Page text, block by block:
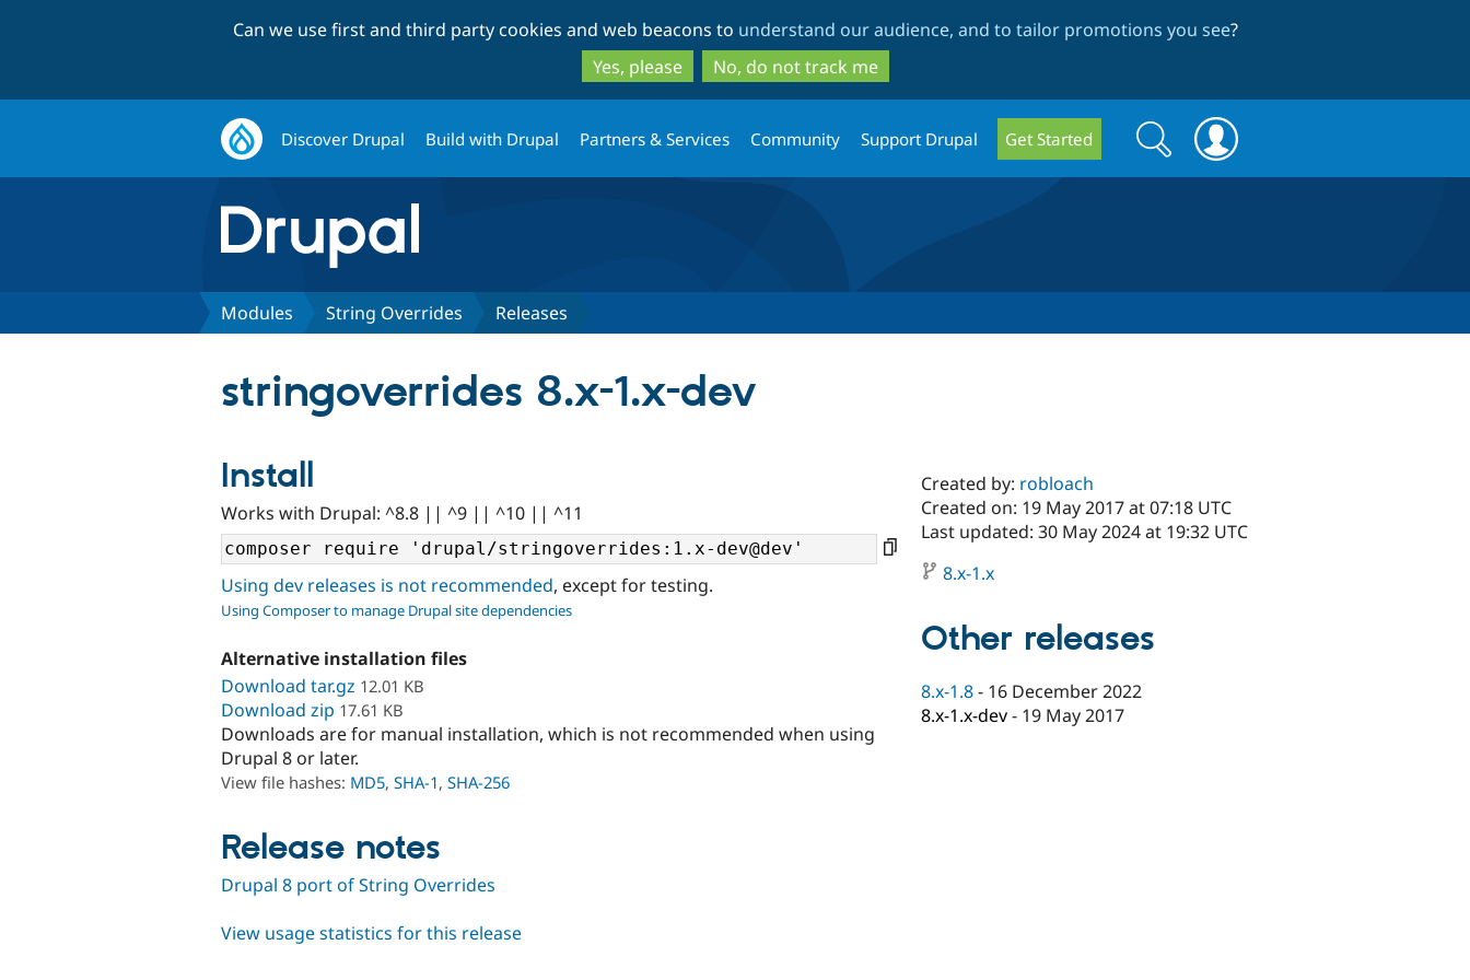
to
main
content
to
search
Can we use first and third party cookies and web beacons to understand our audience, and to tailor promotions you see?
Yes, please
No, do not track me
Discover Drupal Build with Drupal Partners & Services Community Support Drupal Get Started
Search
form
Search
Modules String Overrides Releases
stringoverrides 8.x-1.x-dev
Install
Works with Drupal: ^8.8 || ^9 || ^10 || ^11
Using dev releases is not recommended, except for testing.
Using Composer to manage Drupal site dependencies
Alternative installation files
Download tar.gz 12.01 KB
Download zip 17.61 KB
Downloads are for manual installation, which is not recommended when using
Drupal 8 or later.
View file hashes: MD5, SHA-1, SHA-256
Release notes
Drupal 8 port of String Overrides
Created by: robloach
Created on: 19 May 2017 at 07:18 UTC
Last updated: 30 May 2024 at 19:32 UTC
8.x-1.x
Other releases
8.x-1.8- 16 December 2022
8.x-1.x-dev- 19 May 2017
View usage statistics for this release